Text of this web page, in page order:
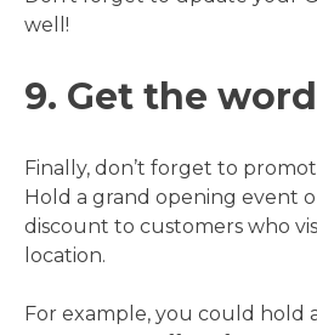
well!
9. Get the
Finally, don’t forget to
Hold a grand opening event
discount to customers who
location.
For example, you could hold